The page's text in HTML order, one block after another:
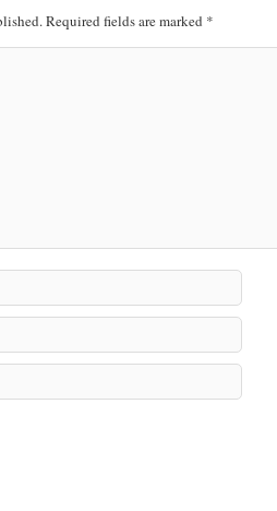
Required fields are marked *